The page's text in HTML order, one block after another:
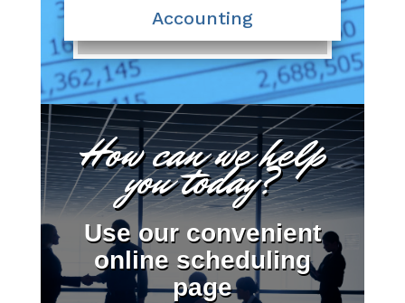
Accounting
How can we help
you today?
Use our convenient
online scheduling
page